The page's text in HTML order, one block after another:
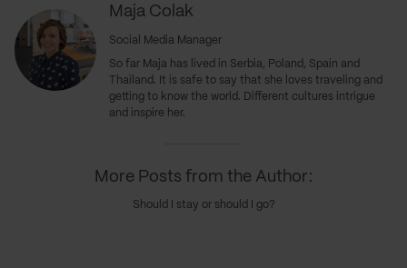
Maja Colak
Social Media Manager
So far Maja has lived in Serbia, Poland, Spain and
Thailand. It is safe to say that she loves traveling and
getting to know the world. Different cultures intrigue
and inspire her.
More Posts from the Author:
Should I stay or should I go?